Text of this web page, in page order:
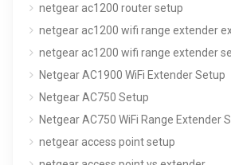
netgear ac1200 router setup
netgear ac1200 wifi range extender
netgear ac1200 wifi range extender
Netgear AC1900 WiFi Extender Setup
Netgear AC750 Setup
Netgear AC750 WiFi Range Extender
netgear access point setup